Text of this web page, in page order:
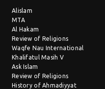
Alislam
MTA
Al Hakam
Review of Religions
Waqfe Nau International
Khalifatul Masih V
Ask Islam
Review of Religions
History of Ahmadiyyat